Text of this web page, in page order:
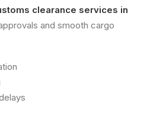
clearance services in
and smooth cargo